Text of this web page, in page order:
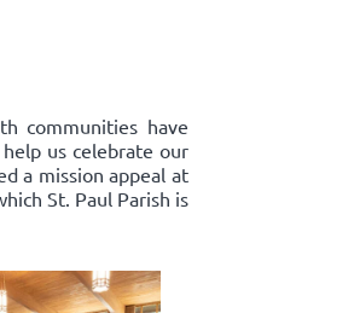
communities have
us celebrate our
a mission appeal at
St. Paul Parish is